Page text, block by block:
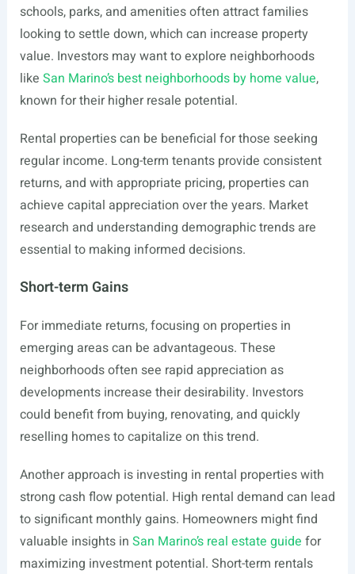
schools, parks, and amenities often attract families
looking to settle down, which can increase property
value. Investors may want to explore neighborhoods
like San Marino’s best neighborhoods by home value,
known for their higher resale potential.
Rental properties can be beneficial for those seeking
regular income. Long-term tenants provide consistent
returns, and with appropriate pricing, properties can
achieve capital appreciation over the years. Market
research and understanding demographic trends are
essential to making informed decisions.
Short-term Gains
For immediate returns, focusing on properties in
emerging areas can be advantageous. These
neighborhoods often see rapid appreciation as
developments increase their desirability. Investors
could benefit from buying, renovating, and quickly
reselling homes to capitalize on this trend.
Another approach is investing in rental properties with
strong cash flow potential. High rental demand can lead
to significant monthly gains. Homeowners might find
valuable insights in San Marino’s real estate guide for
maximizing investment potential. Short-term rentals